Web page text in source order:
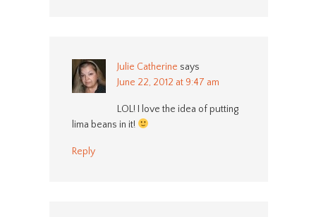
Julie Catherine says
June 22, 2012 at 9:47 am
LOL! I love the idea of putting
lima beans in it!
Reply